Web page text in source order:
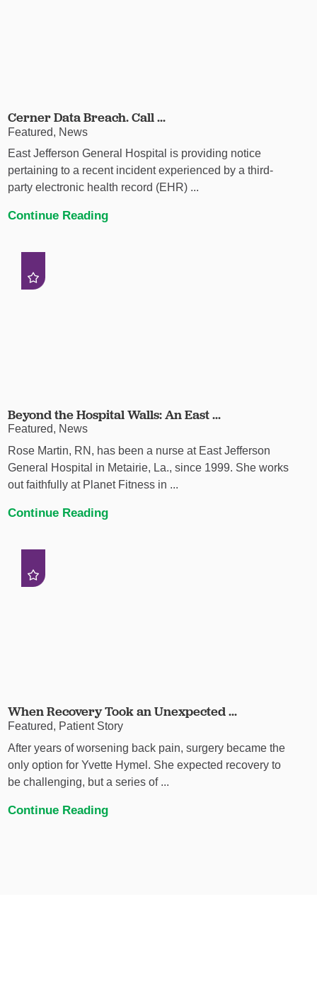
Cerner Data Breach. Call ...
Featured, News
East Jefferson General Hospital is providing notice
pertaining to a recent incident experienced by a third-
party electronic health record (EHR) ...
Continue Reading
Beyond the Hospital Walls: An East ...
Featured, News
Rose Martin, RN, has been a nurse at East Jefferson
General Hospital in Metairie, La., since 1999. She works
out faithfully at Planet Fitness in ...
Continue Reading
When Recovery Took an Unexpected ...
Featured, Patient Story
After years of worsening back pain, surgery became the
only option for Yvette Hymel. She expected recovery to
be challenging, but a series of ...
Continue Reading